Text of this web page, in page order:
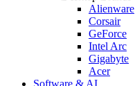
Alienware
Corsair
GeForce
Intel Arc
Gigabyte
Acer
Software & AI